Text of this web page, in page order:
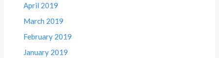
April 2019
March 2019
February 2019
January 2019